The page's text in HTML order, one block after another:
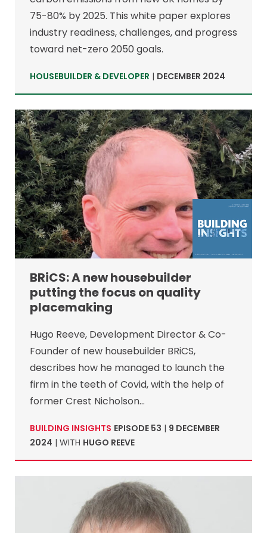
75-80% by 2025. This white paper explores
industry readiness, challenges, and progress
toward net-zero 2050 goals.
HOUSEBUILDER & DEVELOPER | DECEMBER 2024
BRiCS: A new housebuilder
putting the focus on quality
placemaking
Hugo Reeve, Development Director & Co-
Founder of new housebuilder BRiCS,
describes how he managed to launch the
firm in the teeth of Covid, with the help of
former Crest Nicholson…
BUILDING INSIGHTS EPISODE 53 | 9 DECEMBER
2024 | WITH HUGO REEVE